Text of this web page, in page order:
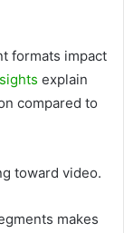
formats impact
explain
compared to
toward video.
makes